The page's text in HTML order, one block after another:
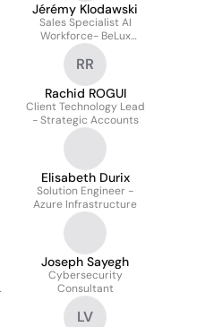
Jérémy Klodawski
Sales Specialist AI
Workforce- BeLux
(SME&C)
RR
Rachid ROGUI
Client Technology Lead
- Strategic Accounts
Elisabeth Durix
Solution Engineer -
Azure Infrastructure
Joseph Sayegh
Cybersecurity
Consultant
LV